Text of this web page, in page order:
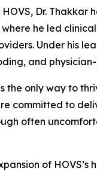
HOVS, Dr.
he led
Under his
and
the only way to
committed to
often
of